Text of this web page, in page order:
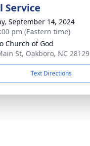
Service
September 14, 2024
pm (Eastern time)
Church of God
St, Oakboro, NC 28129
Text Directions